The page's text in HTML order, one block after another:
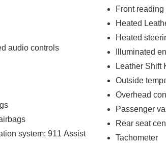
audio controls
system: 911 Assist
Front reading
Heated
Heated
Illuminated
Leather Shift
Outside
Overhead
Passenger
Rear seat
Tachometer